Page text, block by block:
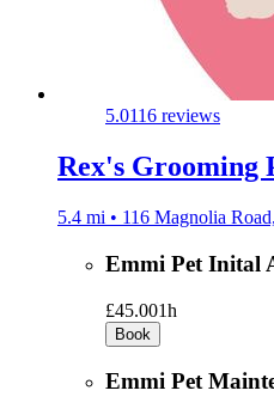
5.0116 reviews
Rex's Grooming
5.4 mi • 116 Magnolia
Emmi Pet Inital
£45.001h
Book
Emmi Pet